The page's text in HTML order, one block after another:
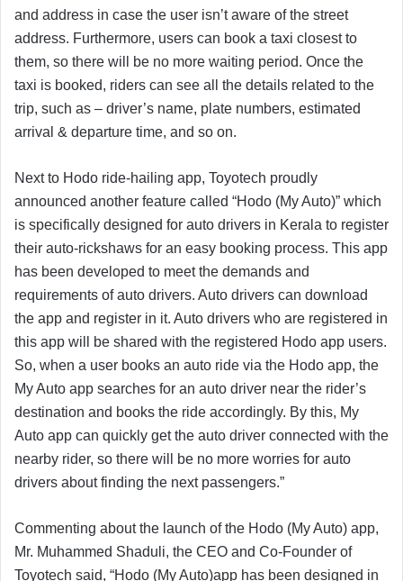
and address in case the user isn’t aware of the street
address. Furthermore, users can book a taxi closest to
them, so there will be no more waiting period. Once the
taxi is booked, riders can see all the details related to the
trip, such as – driver’s name, plate numbers, estimated
arrival & departure time, and so on.
Next to Hodo ride-hailing app, Toyotech proudly
announced another feature called “Hodo (My Auto)” which
is specifically designed for auto drivers in Kerala to register
their auto-rickshaws for an easy booking process. This app
has been developed to meet the demands and
requirements of auto drivers. Auto drivers can download
the app and register in it. Auto drivers who are registered in
this app will be shared with the registered Hodo app users.
So, when a user books an auto ride via the Hodo app, the
My Auto app searches for an auto driver near the rider’s
destination and books the ride accordingly. By this, My
Auto app can quickly get the auto driver connected with the
nearby rider, so there will be no more worries for auto
drivers about finding the next passengers.”
Commenting about the launch of the Hodo (My Auto) app,
Mr. Muhammed Shaduli, the CEO and Co-Founder of
Toyotech said, “Hodo (My Auto)app has been designed in